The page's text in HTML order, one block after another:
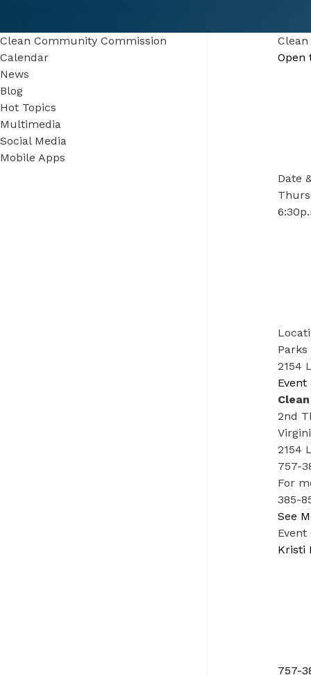
Open
Date
2154
Event
2nd
2154
757-
For
385-
See
Kristi
757-
Clean Community Commission
Calendar
News
Blog
Hot Topics
Multimedia
Social Media
Mobile Apps